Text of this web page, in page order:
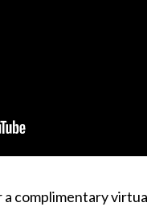
complimentary